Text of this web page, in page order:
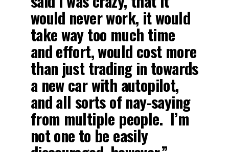
would never work, it would
take way too much time
and effort, would cost more
than just trading in towards
a new car with autopilot,
and all sorts of nay-saying
from multiple people. I’m
not one to be easily